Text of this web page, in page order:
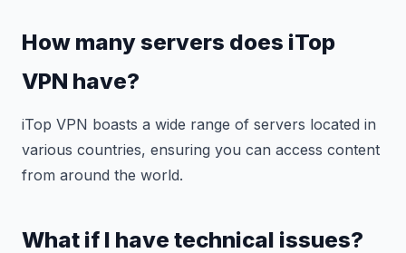
How many servers does iTop
VPN have?
iTop VPN boasts a wide range of servers located in
various countries, ensuring you can access content
from around the world.
What if I have technical issues?